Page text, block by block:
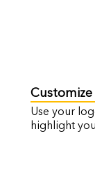
Use your
highlight